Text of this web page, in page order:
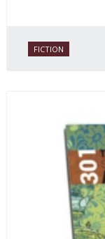
FICTION